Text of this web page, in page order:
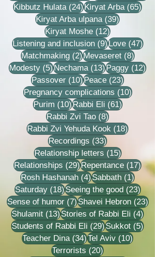
Kibbutz Hulata (24)24 posts
Kiryat Arba (65)65
Kiryat Arba ulpana (39)39 posts
Kiryat Moshe (12)12 posts
Listening and inclusion (9)9 posts
Love (47)47
Matchmaking (2)2 posts
Mevaseret (8)8 posts
Modesty (5)5 posts
Nechama (13)13 posts
Paggy (12)12
Passover (10)10 posts
Peace (23)23 posts
Pregnancy complications (10)10
Purim (10)10 posts
Rabbi Eli (61)61 posts
Rabbi Zvi Tao (8)8 posts
Rabbi Zvi Yehuda Kook (18)18 posts
Recordings (33)33 posts
Relationship letters (15)15 posts
Relationships (29)29 posts
Repentance (17)17
Rosh Hashanah (4)4 posts
Sabbath (1)1 post
Saturday (18)18 posts
Seeing the good (23)23
Sense of humor (7)7 posts
Shavei Hebron (23)
Shulamit (13)13 posts
Stories of Rabbi Eli (4)4
Students of Rabbi Eli (29)29 posts
Sukkot (5)5
Teacher Dina (34)34 posts
Tel Aviv (10)10
Terrorists (20)20 posts